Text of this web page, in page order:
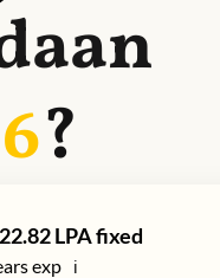
?
LPA fixed
exp ℹ️